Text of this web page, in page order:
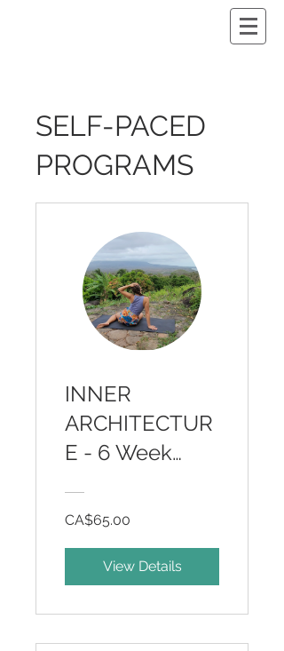
SELF-PACED
PROGRAMS
INNER
ARCHITECTUR
E - 6 Week
Program
CA$65.00
View Details